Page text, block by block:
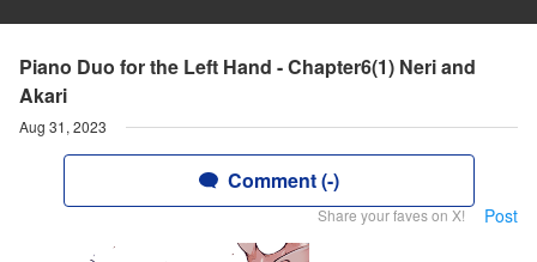
Piano Duo for the Left Hand - Chapter6(1) Neri and
Akari
Aug 31, 2023
Comment (-)
Share your faves on X! Post